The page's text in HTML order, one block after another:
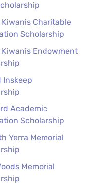
Kiwanis Charitable
Scholarship
Kiwanis Endowment
Inskeep
Academic
Scholarship
Yerra Memorial
Memorial